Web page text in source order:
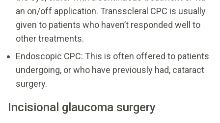
an on/off application. Transscleral CPC is usually
given to patients who haven’t responded well to
other treatments.
Endoscopic CPC: This is often offered to patients
undergoing, or who have previously had, cataract
surgery.
Incisional glaucoma surgery